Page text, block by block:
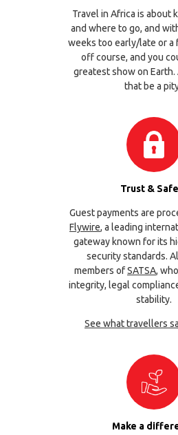
Travel in Africa is about
and where to go, and
weeks too early/late or a
off course, and you
greatest show on Earth.
that be a
Trust &
Guest payments are
Flywire, a leading
gateway known for its
security standards.
members ofSATSA,
integrity, legal
stability.
See what travellers
Make a